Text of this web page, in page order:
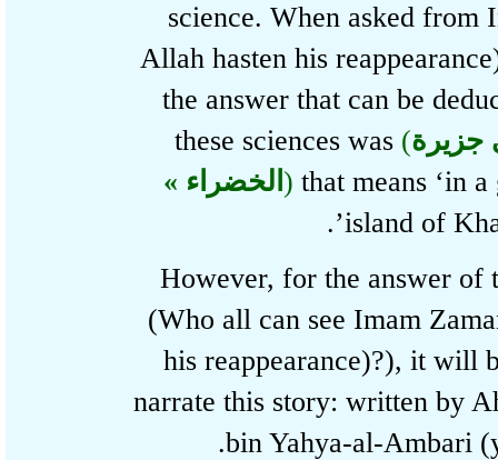
science. When asked
Allah hasten his
the answer that can be
these sciences was(
الخضراء »)that means ‘in
island of
However, for the answer
(Who all can see Imam
his reappearance)?), it
narrate this story: written
bin Yahya-al-